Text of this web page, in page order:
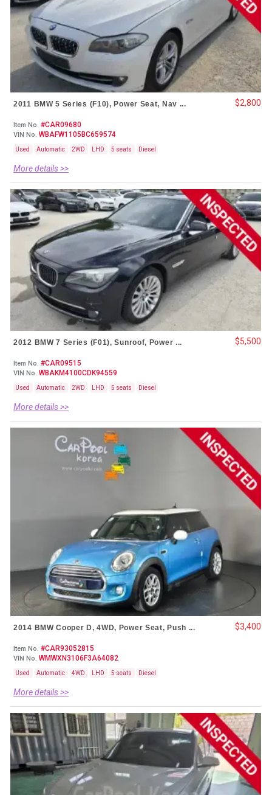
2011 BMW 5 Series (F10), Power Seat, Nav ...
Item No. #CAR09680
VIN No. WBAFW1105BC659574
Used Automatic 2WD LHD 5 seats Diesel
More details >>
$2,800
2012 BMW 7 Series (F01), Sunroof, Power ...
Item No. #CAR09515
VIN No. WBAKM4100CDK94559
Used Automatic 2WD LHD 5 seats Diesel
More details >>
$5,500
2014 BMW Cooper D, 4WD, Power Seat, Push ...
Item No. #CAR93052815
VIN No. WMWXN3106F3A64082
Used Automatic 4WD LHD 5 seats Diesel
More details >>
$3,400